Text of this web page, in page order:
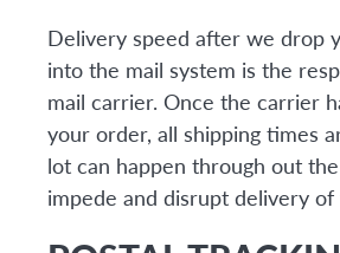
Delivery speed after we drop
into the mail system is the
mail carrier. Once the carrier
your order, all shipping times
lot can happen through out
impede and disrupt delivery of